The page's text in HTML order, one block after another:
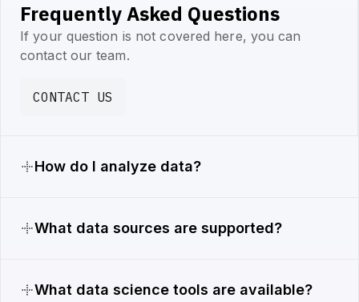
Frequently Asked Questions
If your question is not covered here, you can
contact our team.
CONTACT US
How do I analyze data?
What data sources are supported?
What data science tools are available?